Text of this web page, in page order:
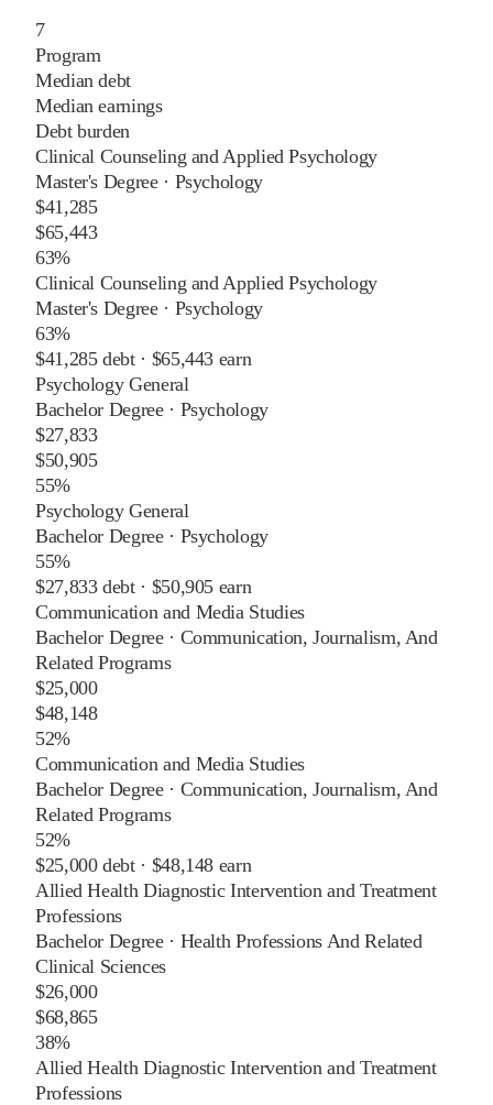
7
Program
Median debt
Median earnings
Debt burden
Clinical Counseling and Applied Psychology
Master's Degree· Psychology
$41,285
$65,443
63%
Clinical Counseling and Applied Psychology
Master's Degree· Psychology
63%
$41,285debt · $65,443 earn
Psychology General
Bachelor Degree· Psychology
$27,833
$50,905
55%
Psychology General
Bachelor Degree· Psychology
55%
$27,833debt · $50,905 earn
Communication and Media Studies
Bachelor Degree· Communication, Journalism, And
Related Programs
$25,000
$48,148
52%
Communication and Media Studies
Bachelor Degree· Communication, Journalism, And
Related Programs
52%
$25,000debt · $48,148 earn
Allied Health Diagnostic Intervention and Treatment
Professions
Bachelor Degree· Health Professions And Related
Clinical Sciences
$26,000
$68,865
38%
Allied Health Diagnostic Intervention and Treatment
Professions